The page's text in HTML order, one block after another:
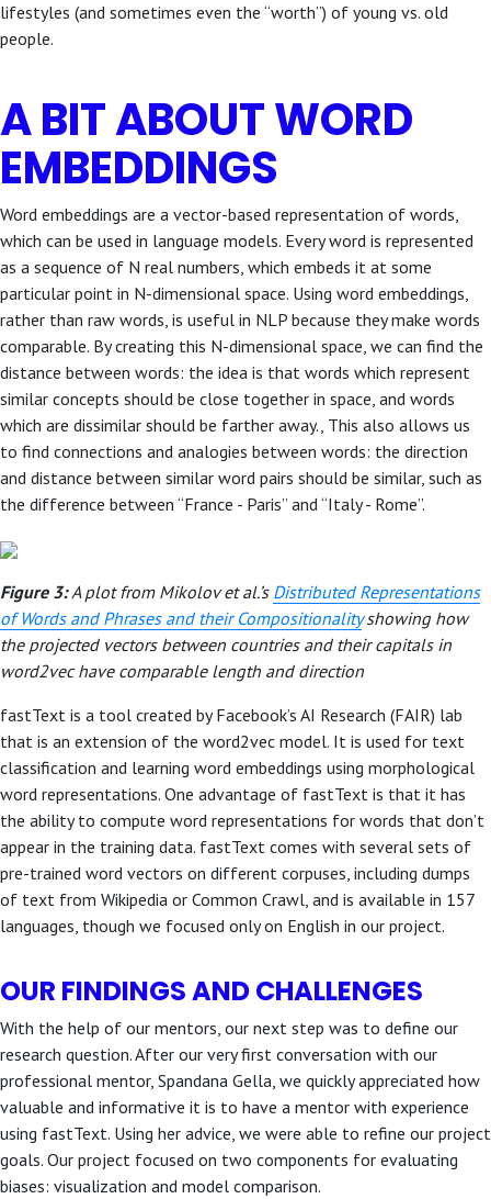
lifestyles (and sometimes even the “worth”) of young vs. old
people.
A BIT ABOUT WORD
EMBEDDINGS
Word embeddings are a vector-based representation of words,
which can be used in language models. Every word is represented
as a sequence of N real numbers, which embeds it at some
particular point in N-dimensional space. Using word embeddings,
rather than raw words, is useful in NLP because they make words
comparable. By creating this N-dimensional space, we can find the
distance between words: the idea is that words which represent
similar concepts should be close together in space, and words
which are dissimilar should be farther away., This also allows us
to find connections and analogies between words: the direction
and distance between similar word pairs should be similar, such as
the difference between “France - Paris” and “Italy - Rome”.
Figure 3:A plot from Mikolov et al.’s Distributed Representations
of Words and Phrases and their Compositionalityshowing how
the projected vectors between countries and their capitals in
word2vec have comparable length and direction
fastText is a tool created by Facebook’s AI Research (FAIR) lab
that is an extension of the word2vec model. It is used for text
classification and learning word embeddings using morphological
word representations. One advantage of fastText is that it has
the ability to compute word representations for words that don’t
appear in the training data. fastText comes with several sets of
pre-trained word vectors on different corpuses, including dumps
of text from Wikipedia or Common Crawl, and is available in 157
languages, though we focused only on English in our project.
OUR FINDINGS AND CHALLENGES
With the help of our mentors, our next step was to define our
research question. After our very first conversation with our
professional mentor, Spandana Gella, we quickly appreciated how
valuable and informative it is to have a mentor with experience
using fastText. Using her advice, we were able to refine our project
goals. Our project focused on two components for evaluating
biases: visualization and model comparison.